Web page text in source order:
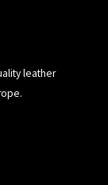
leather